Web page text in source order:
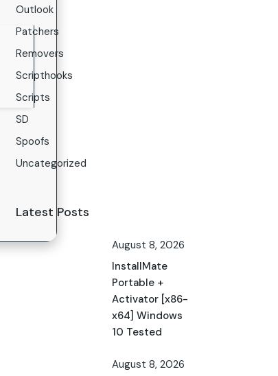
Outlook
Patchers
Removers
Scripthooks
Scripts
SD
Spoofs
Uncategorized
Latest Posts
August 8, 2026
InstallMate
Portable +
Activator [x86-
x64] Windows
10 Tested
August 8, 2026